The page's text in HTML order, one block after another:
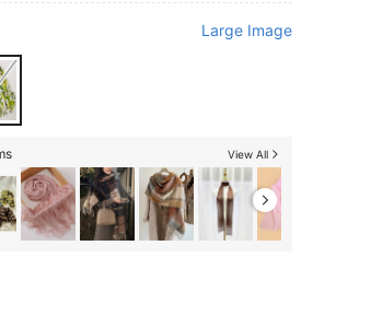
Large Image
View All